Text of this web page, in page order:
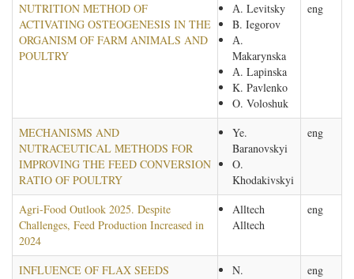
NUTRITION METHOD OF
ACTIVATING OSTEOGENESIS IN THE
ORGANISM OF FARM ANIMALS AND
POULTRY
А. Levitsky
B. Iegorov
А.
Makarynska
А. Lapinska
K. Pavlenko
O. Voloshuk
eng
MECHANISMS AND
NUTRACEUTICAL METHODS FOR
IMPROVING THE FEED CONVERSION
RATIO OF POULTRY
Ye.
Baranovskyi
O.
Khodakivskyi
eng
Agri-Food Outlook 2025. Despite
Challenges, Feed Production Increased in
2024
Alltech
Alltech
eng
INFLUENCE OF FLAX SEEDS
N.
eng